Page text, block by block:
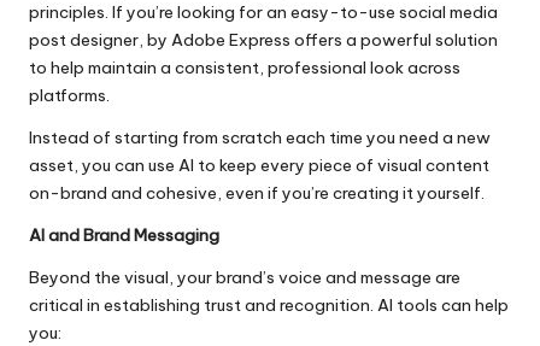
principles. If you’re looking for an easy-to-use social media
post designer, by Adobe Express offers a powerful solution
to help maintain a consistent, professional look across
platforms.
Instead of starting from scratch each time you need a new
asset, you can use AI to keep every piece of visual content
on-brand and cohesive, even if you’re creating it yourself.
AI and Brand Messaging
Beyond the visual, your brand’s voice and message are
critical in establishing trust and recognition. AI tools can help
you: